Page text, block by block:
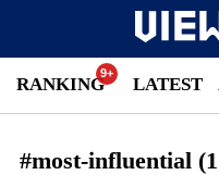
RANKING LATEST
#most-influential